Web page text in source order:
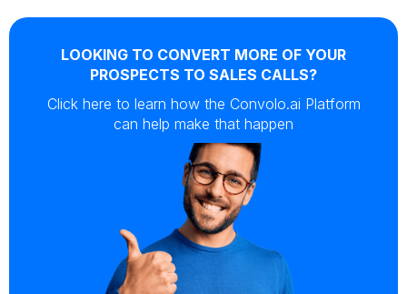
LOOKING TO CONVERT MORE OF YOUR
PROSPECTS TO SALES CALLS?
Click here to learn how the Convolo.ai Platform
can help make that happen